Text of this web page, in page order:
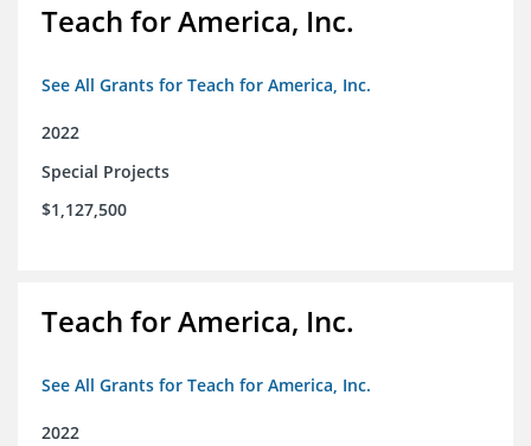
Teach for America, Inc.
See All Grants for Teach for America, Inc.
2022
Special Projects
$1,127,500
Teach for America, Inc.
See All Grants for Teach for America, Inc.
2022